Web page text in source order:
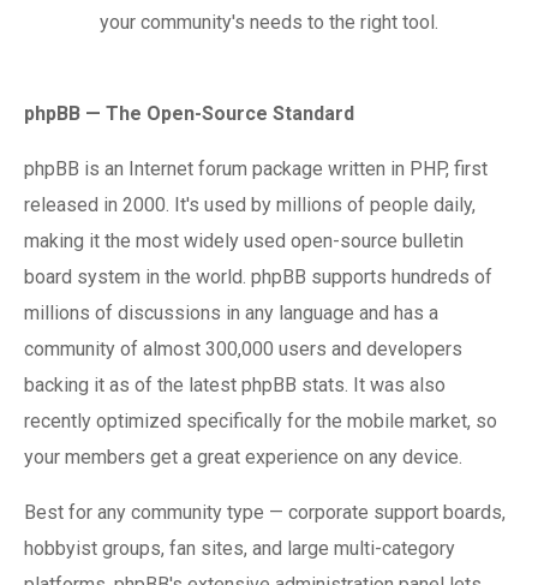
your community's needs to the right tool.
phpBB — The Open-Source Standard
phpBB is an Internet forum package written in PHP, first
released in 2000. It's used by millions of people daily,
making it the most widely used open-source bulletin
board system in the world. phpBB supports hundreds of
millions of discussions in any language and has a
community of almost 300,000 users and developers
backing it as of the latest phpBB stats. It was also
recently optimized specifically for the mobile market, so
your members get a great experience on any device.
Best for any community type — corporate support boards,
hobbyist groups, fan sites, and large multi-category